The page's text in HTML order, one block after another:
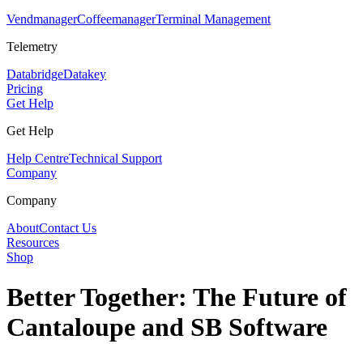
VendmanagerCoffeemanagerTerminal Management
Telemetry
DatabridgeDatakey
Pricing
Get Help
Get Help
Help CentreTechnical Support
Company
Company
AboutContact Us
Resources
Shop
Better Together: The Future of
Cantaloupe and SB Software